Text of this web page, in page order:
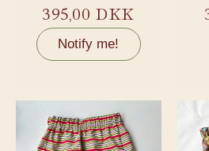
Regular
price
395,00 DKK
Notify me!